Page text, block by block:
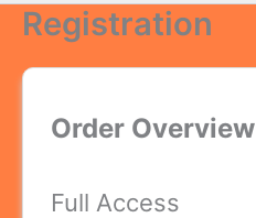
Registration
Order Overview
Full Access